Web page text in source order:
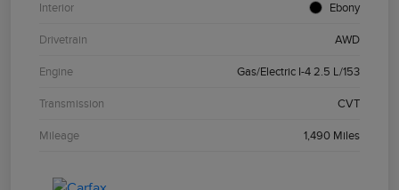
Interior Ebony
Drivetrain AWD
Engine Gas/Electric I-4 2.5 L/153
Transmission CVT
Mileage 1,490 Miles